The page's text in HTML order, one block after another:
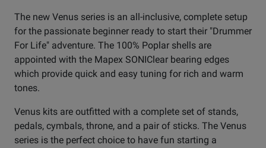
The new Venus series is an all-inclusive, complete setup
for the passionate beginner ready to start their "Drummer
For Life" adventure. The 100% Poplar shells are
appointed with the Mapex SONIClear bearing edges
which provide quick and easy tuning for rich and warm
tones.
Venus kits are outfitted with a complete set of stands,
pedals, cymbals, throne, and a pair of sticks. The Venus
series is the perfect choice to have fun starting a